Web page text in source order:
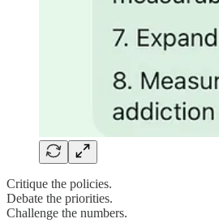
Critique the policies.
Debate the priorities.
Challenge the numbers.